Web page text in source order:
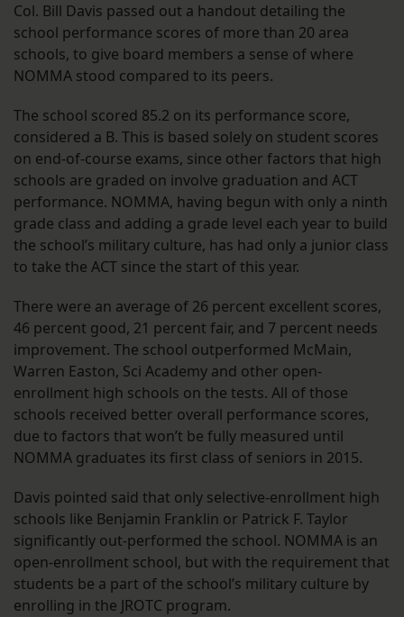
Col. Bill Davis passed out a handout detailing the
school performance scores of more than 20 area
schools, to give board members a sense of where
NOMMA stood compared to its peers.
The school scored 85.2 on its performance score,
considered a B. This is based solely on student scores
on end-of-course exams, since other factors that high
schools are graded on involve graduation and ACT
performance. NOMMA, having begun with only a ninth
grade class and adding a grade level each year to build
the school’s military culture, has had only a junior class
to take the ACT since the start of this year.
There were an average of 26 percent excellent scores,
46 percent good, 21 percent fair, and 7 percent needs
improvement. The school outperformed McMain,
Warren Easton, Sci Academy and other open-
enrollment high schools on the tests. All of those
schools received better overall performance scores,
due to factors that won’t be fully measured until
NOMMA graduates its first class of seniors in 2015.
Davis pointed said that only selective-enrollment high
schools like Benjamin Franklin or Patrick F. Taylor
significantly out-performed the school. NOMMA is an
open-enrollment school, but with the requirement that
students be a part of the school’s military culture by
enrolling in the JROTC program.